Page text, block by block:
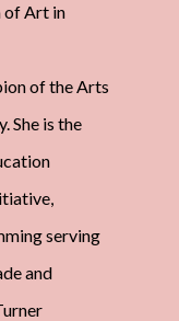
of Art in
of the Arts
She is the
serving
and